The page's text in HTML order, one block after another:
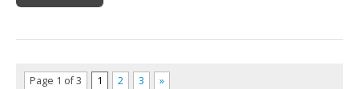
Page 1 of 3 1 2 3 »